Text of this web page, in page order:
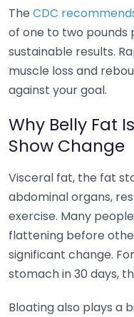
The CDC
of one to two pounds
sustainable results.
muscle loss and
against your goal.
Why Belly Fat
Show Change
Visceral fat, the fat
abdominal organs,
exercise. Many
flattening before
significant change.
stomach in 30 days,
Bloating also plays a